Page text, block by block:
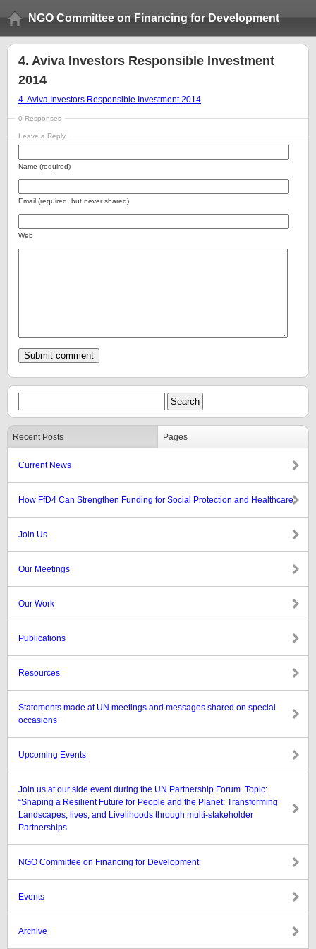
NGO Committee on Financing for Development
4. Aviva Investors Responsible Investment
2014
4. Aviva Investors Responsible Investment 2014
0 Responses
Leave a Reply
Name (required)
Email (required, but never shared)
Web
Recent Posts Pages
Current News
How FfD4 Can Strengthen Funding for Social Protection and Healthcare
Join Us
Our Meetings
Our Work
Publications
Resources
Statements made at UN meetings and messages shared on special
occasions
Upcoming Events
Join us at our side event during the UN Partnership Forum. Topic:
“Shaping a Resilient Future for People and the Planet: Transforming
Landscapes, lives, and Livelihoods through multi-stakeholder
Partnerships
NGO Committee on Financing for Development
Events
Archive